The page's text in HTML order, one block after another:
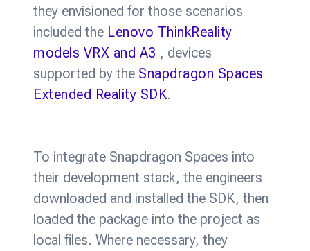
they envisioned for those scenarios
included the Lenovo ThinkReality
models VRX and A3 , devices
supported by the Snapdragon Spaces
Extended Reality SDK.
To integrate Snapdragon Spaces into
their development stack, the engineers
downloaded and installed the SDK, then
loaded the package into the project as
local files. Where necessary, they